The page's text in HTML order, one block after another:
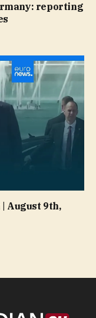
reporting
August 9th,